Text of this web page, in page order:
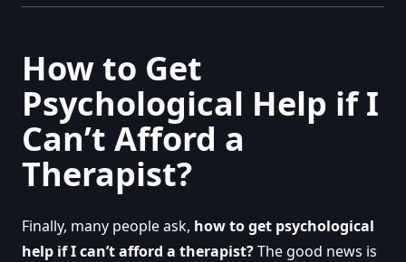
How to Get
Psychological Help if I
Can’t Afford a
Therapist?
Finally, many people ask, how to get psychological
help if I can’t afford a therapist?The good news is